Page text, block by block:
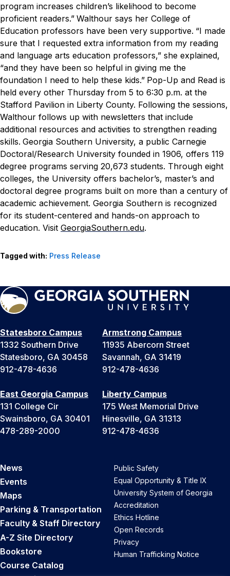
program increases children’s likelihood to become
proficient readers.” Walthour says her College of
Education professors have been very supportive. “I made
sure that I requested extra information from my reading
and language arts education professors,” she explained,
“and they have been so helpful in giving me the
foundation I need to help these kids.” Pop-Up and Read is
held every other Thursday from 5 to 6:30 p.m. at the
Stafford Pavilion in Liberty County. Following the sessions,
Walthour follows up with newsletters that include
additional resources and activities to strengthen reading
skills. Georgia Southern University, a public Carnegie
Doctoral/Research University founded in 1906, offers 119
degree programs serving 20,673 students. Through eight
colleges, the University offers bachelor’s, master’s and
doctoral degree programs built on more than a century of
academic achievement. Georgia Southern is recognized
for its student-centered and hands-on approach to
education. Visit GeorgiaSouthern.edu.
Tagged with: Press Release
Statesboro Campus
1332 Southern Drive
Statesboro, GA 30458
912-478-4636
Armstrong Campus
11935 Abercorn Street
Savannah, GA 31419
912-478-4636
East Georgia Campus
131 College Cir
Swainsboro, GA 30401
478-289-2000
Liberty Campus
175 West Memorial Drive
Hinesville, GA 31313
912-478-4636
News
Events
Maps
Parking & Transportation
Faculty & Staff Directory
A-Z Site Directory
Bookstore
Course Catalog
Public Safety
Equal Opportunity & Title IX
University System of Georgia
Accreditation
Ethics Hotline
Open Records
Privacy
Human Trafficking Notice